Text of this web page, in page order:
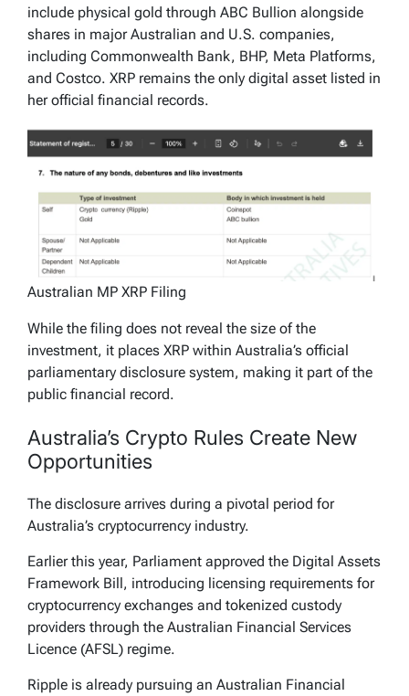
include physical gold through ABC Bullion alongside
shares in major Australian and U.S. companies,
including Commonwealth Bank, BHP, Meta Platforms,
and Costco. XRP remains the only digital asset listed in
her official financial records.
Australian MP XRP Filing
While the filing does not reveal the size of the
investment, it places XRP within Australia’s official
parliamentary disclosure system, making it part of the
public financial record.
Australia’s Crypto Rules Create New
Opportunities
The disclosure arrives during a pivotal period for
Australia’s cryptocurrency industry.
Earlier this year, Parliament approved the Digital Assets
Framework Bill, introducing licensing requirements for
cryptocurrency exchanges and tokenized custody
providers through the Australian Financial Services
Licence (AFSL) regime.
Ripple is already pursuing an Australian Financial